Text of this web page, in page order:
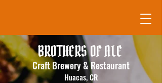
BROTHERS OF ALE
Craft Brewery & Restaurant
Huacas, CR